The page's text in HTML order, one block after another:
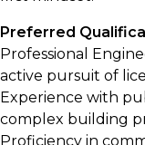
Preferred
Professional
active pursuit of
Experience with
complex building
Proficiency in